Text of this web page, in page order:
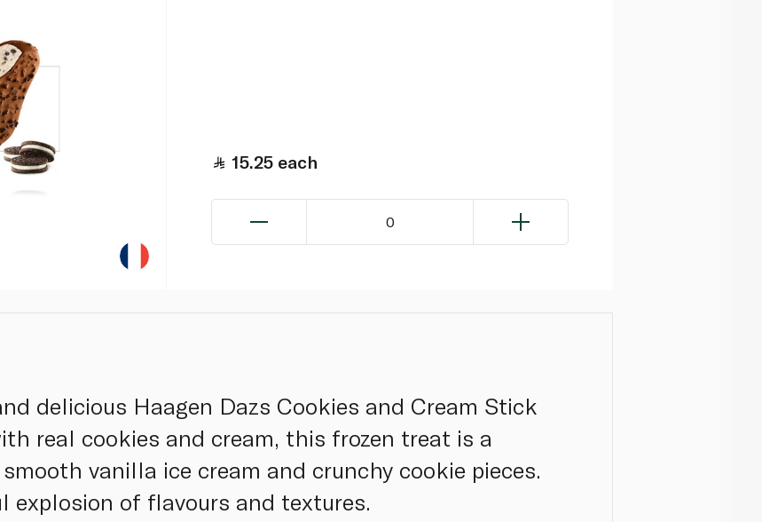
15.25 each
0
delicious Haagen Dazs Cookies and Cream Stick
real cookies and cream, this frozen treat is a
vanilla ice cream and crunchy cookie pieces.
explosion of flavours and textures.